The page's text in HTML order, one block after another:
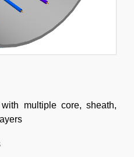
multiple core, sheath,